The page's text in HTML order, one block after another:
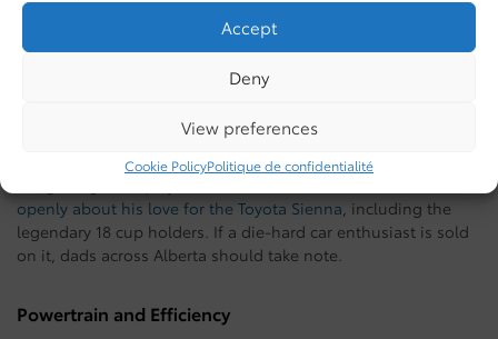
Accept
Deny
View preferences
Cookie PolicyPolitique de confidentialité
2026 Toyota Sienna: For the Dad With a
Full House
openly about his love for the Toyota Sienna , including the
legendary 18 cup holders. If a die-hard car enthusiast is sold
on it, dads across Alberta should take note.
Powertrain and Efficiency